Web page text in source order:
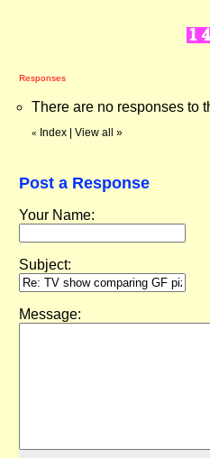
Responses
There are no responses to
« Index View all »
Post a Response
Your Name:
Subject:
Message: